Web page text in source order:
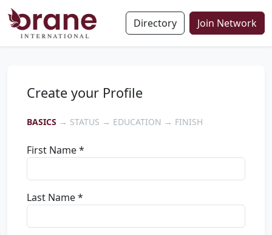
Directory Join Network
Create your Profile
BASICS → STATUS → EDUCATION → FINISH
First Name *
Last Name *